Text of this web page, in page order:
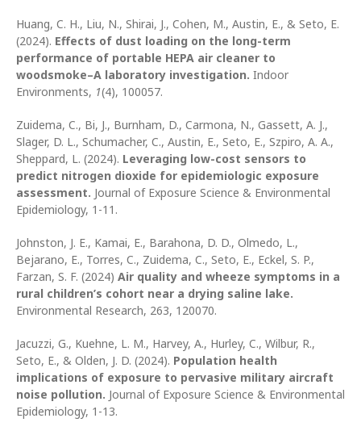
Huang, C. H., Liu, N., Shirai, J., Cohen, M., Austin, E., & Seto, E.
(2024). Effects of dust loading on the long-term
performance of portable HEPA air cleaner to
woodsmoke–A laboratory investigation. Indoor
Environments, 1(4), 100057.
Zuidema, C., Bi, J., Burnham, D., Carmona, N., Gassett, A. J.,
Slager, D. L., Schumacher, C., Austin, E., Seto, E., Szpiro, A. A.,
Sheppard, L. (2024). Leveraging low-cost sensors to
predict nitrogen dioxide for epidemiologic exposure
assessment. Journal of Exposure Science & Environmental
Epidemiology, 1-11.
Johnston, J. E., Kamai, E., Barahona, D. D., Olmedo, L.,
Bejarano, E., Torres, C., Zuidema, C., Seto, E., Eckel, S. P.,
Farzan, S. F. (2024) Air quality and wheeze symptoms in a
rural children’s cohort near a drying saline lake.
Environmental Research, 263, 120070.
Jacuzzi, G., Kuehne, L. M., Harvey, A., Hurley, C., Wilbur, R.,
Seto, E., & Olden, J. D. (2024). Population health
implications of exposure to pervasive military aircraft
noise pollution. Journal of Exposure Science & Environmental
Epidemiology, 1-13.